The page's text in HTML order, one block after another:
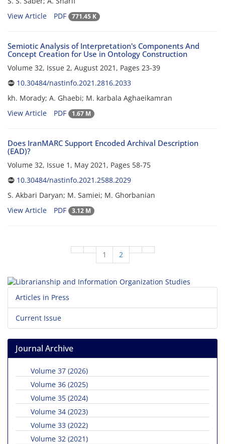
View Article
PDF 771.45 K
Semiotic Analysis of Interpretation's Components And
Concept Creation for Use in Ontology Construction
Volume 32, Issue 2, August 2021, Pages 23-39
10.30484/nastinfo.2021.2816.2033
kh. Morady; A. Ghaebi; M. karbala Aghaeikamran
View Article
PDF 1.67 M
Does IranMARC Support Encoded Archival Description
(EAD)?
Volume 32, Issue 1, May 2021, Pages 58-75
10.30484/nastinfo.2021.2588.2029
S. Akbari Daryan; M. Samiei; M. Ghorbanian
View Article
PDF 3.12 M
1 2
Articles in Press
Current Issue
Journal Archive
Volume 37 (2026)
Volume 36 (2025)
Volume 35 (2024)
Volume 34 (2023)
Volume 33 (2022)
Volume 32 (2021)